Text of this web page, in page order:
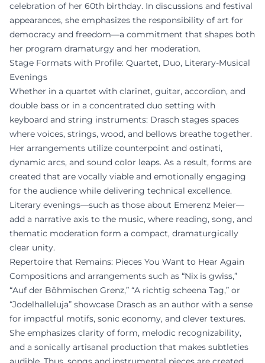
celebration of her 60th birthday. In discussions and festival
appearances, she emphasizes the responsibility of art for
democracy and freedom—a commitment that shapes both
her program dramaturgy and her moderation.
Stage Formats with Profile: Quartet, Duo, Literary-Musical
Evenings
Whether in a quartet with clarinet, guitar, accordion, and
double bass or in a concentrated duo setting with
keyboard and string instruments: Drasch stages spaces
where voices, strings, wood, and bellows breathe together.
Her arrangements utilize counterpoint and ostinati,
dynamic arcs, and sound color leaps. As a result, forms are
created that are vocally viable and emotionally engaging
for the audience while delivering technical excellence.
Literary evenings—such as those about Emerenz Meier—
add a narrative axis to the music, where reading, song, and
thematic moderation form a compact, dramaturgically
clear unity.
Repertoire that Remains: Pieces You Want to Hear Again
Compositions and arrangements such as “Nix is gwiss,”
“Auf der Böhmischen Grenz,” “A richtig scheena Tag,” or
“Jodelhalleluja” showcase Drasch as an author with a sense
for impactful motifs, sonic economy, and clever textures.
She emphasizes clarity of form, melodic recognizability,
and a sonically artisanal production that makes subtleties